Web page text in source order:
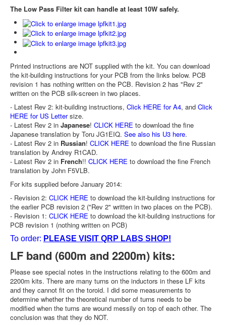
The Low Pass Filter kit can handle at least 10W safely.
Printed instructions are NOT supplied with the kit. You can download
the kit-building instructions for your PCB from the links below. PCB
revision 1 has nothing written on the PCB. Revision 2 has "Rev 2"
written on the PCB silk-screen in two places.
- Latest Rev 2: kit-building instructions, Click HERE for A4, and Click
HERE for US Lettersize.
- Latest Rev 2 in Japanese! CLICK HERE to download the fine
Japanese translation by Toru JG1EIQ. See also his U3 here.
- Latest Rev 2 in Russian! CLICK HERE to download the fine Russian
translation by Andrey R1CAD.
- Latest Rev 2 in French!! CLICK HERE to download the fine French
translation by John F5VLB.
For kits supplied before January 2014:
- Revision 2: CLICK HERE to download the kit-building instructions for
the earlier PCB revision 2 ("Rev 2" written in two places on the PCB).
- Revision 1: CLICK HERE to download the kit-building instructions for
PCB revision 1 (nothing written on PCB)
To order: PLEASE VISIT QRP LABS SHOP!
LF band (600m and 2200m) kits:
Please see special notes in the instructions relating to the 600m and
2200m kits. There are many turns on the inductors in these LF kits
and they cannot fit on the toroid. I did some measurements to
determine whether the theoretical number of turns needs to be
modified when the turns are wound messily on top of each other. The
conclusion was that they do NOT.